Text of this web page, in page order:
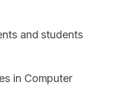
and students
in Computer